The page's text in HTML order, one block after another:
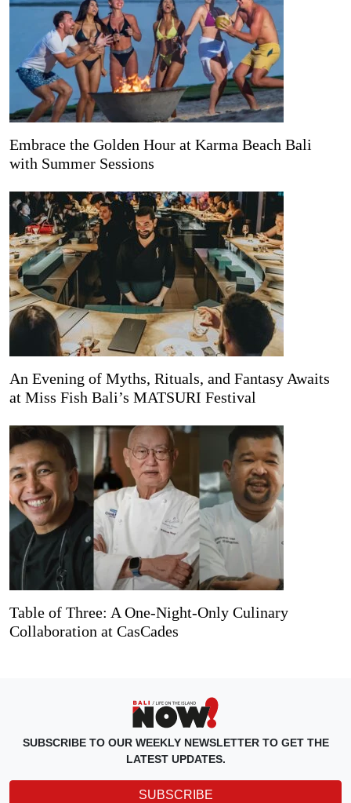
Embrace the Golden Hour at Karma Beach Bali
with Summer Sessions
An Evening of Myths, Rituals, and Fantasy Awaits
at Miss Fish Bali’s MATSURI Festival
Table of Three: A One-Night-Only Culinary
Collaboration at CasCades
SUBSCRIBE TO OUR WEEKLY NEWSLETTER TO GET THE
LATEST UPDATES.
SUBSCRIBE